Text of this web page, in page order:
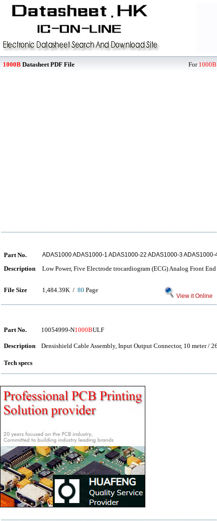
1000B Datasheet PDF File For 1000B
Part No. ADAS1000 ADAS1000-1 ADAS1000-22 ADAS1000-3 ADAS1000-
Description Low Power, Five Electrode trocardiogram (ECG) Analog Front End
File Size 1,484.39K / 80 Page
View it Online
Part No. 10054999-N1000BULF
Description Densishield Cable Assembly, Input Output Connector, 10 meter /
Tech specs